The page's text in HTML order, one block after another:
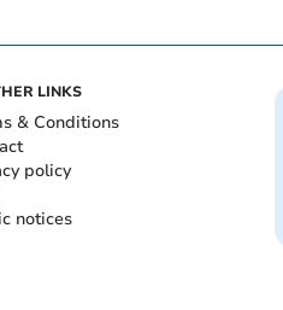
LINKS
& Conditions
policy
notices